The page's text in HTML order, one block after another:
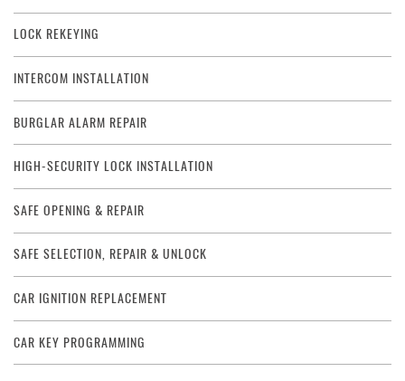
LOCK REKEYING
INTERCOM INSTALLATION
BURGLAR ALARM REPAIR
HIGH-SECURITY LOCK INSTALLATION
SAFE OPENING & REPAIR
SAFE SELECTION, REPAIR & UNLOCK
CAR IGNITION REPLACEMENT
CAR KEY PROGRAMMING